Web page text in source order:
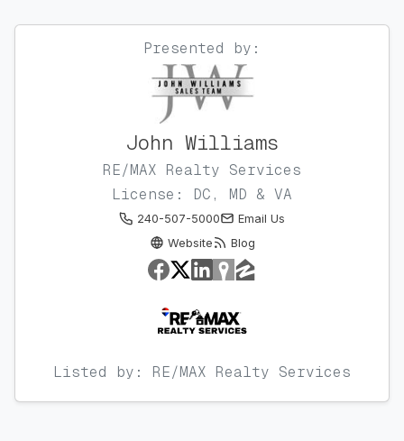
Presented by:
John Williams
RE/MAX Realty Services
License: DC, MD & VA
240-507-5000
Email Us
Website
Blog
Listed by: RE/MAX Realty Services